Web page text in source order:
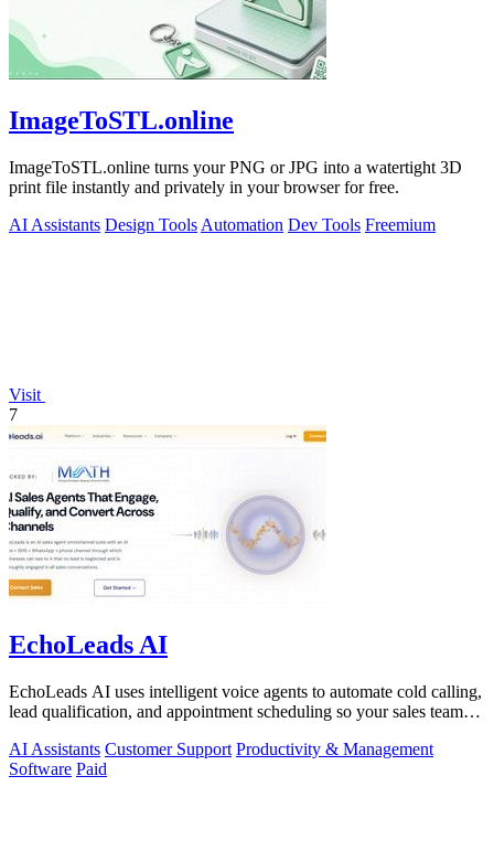
ImageToSTL.online
ImageToSTL.online turns your PNG or JPG into a watertight 3D
print file instantly and privately in your browser for free.
AI Assistants Design Tools Automation Dev Tools Freemium
Visit
7
EchoLeads AI
EchoLeads AI uses intelligent voice agents to automate cold calling,
lead qualification, and appointment scheduling so your sales team
AI Assistants Customer Support Productivity & Management
Software Paid